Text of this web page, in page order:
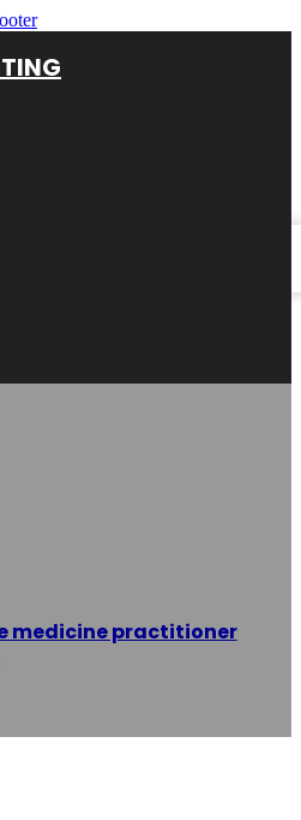
medicine practitioner,